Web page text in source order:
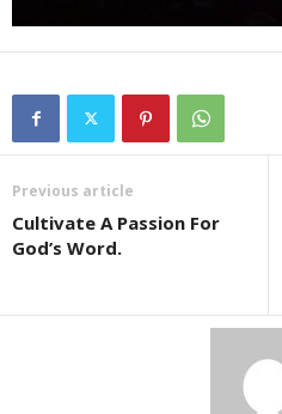
Previous article
Cultivate A Passion For
God’s Word.